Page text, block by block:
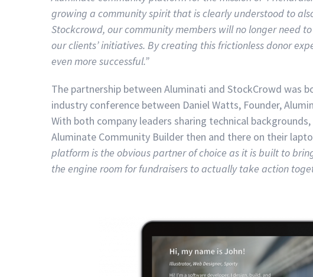
growing a community spirit that is clearly understood to
Stockcrowd, our community members will no longer need
our clients’ initiatives. By creating this frictionless donor
even more successful.”
The partnership between Aluminati and StockCrowd was
industry conference between Daniel Watts, Founder,
With both company leaders sharing technical
Aluminate Community Builder then and there on their
platform is the obvious partner of choice as it is built to
the engine room for fundraisers to actually take action